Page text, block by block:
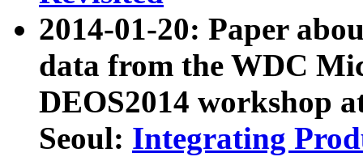
2014-01-20: Paper
data from the WDC
DEOS2014 workshop
Seoul: Integrating